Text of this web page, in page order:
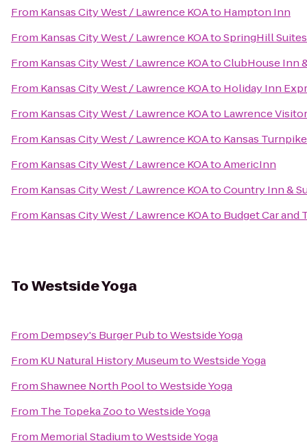
From Kansas City West / Lawrence KOAto Hampton Inn
From Kansas City West / Lawrence KOAtoSpringHill
From Kansas City West / Lawrence KOAtoClubHouse Inn
From Kansas City West / Lawrence KOAto Holiday Inn
From Kansas City West / Lawrence KOAto Lawrence
From Kansas City West / Lawrence KOAto Kansas Turnpike
From Kansas City West / Lawrence KOAtoAmericInn
From Kansas City West / Lawrence KOAtoCountry Inn &
From Kansas City West / Lawrence KOAto Budget Car and
ToWestside Yoga
From Dempsey's Burger PubtoWestside Yoga
From KU Natural History MuseumtoWestside Yoga
FromShawnee North PooltoWestside Yoga
From The Topeka ZootoWestside Yoga
From Memorial StadiumtoWestside Yoga